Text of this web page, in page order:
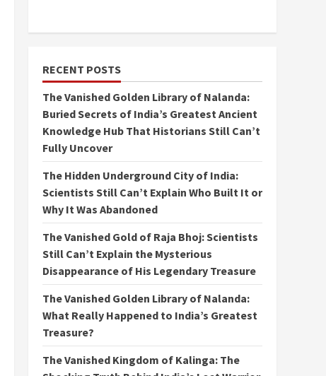
RECENT POSTS
The Vanished Golden Library of Nalanda:
Buried Secrets of India’s Greatest Ancient
Knowledge Hub That Historians Still Can’t
Fully Uncover
The Hidden Underground City of India:
Scientists Still Can’t Explain Who Built It or
Why It Was Abandoned
The Vanished Gold of Raja Bhoj: Scientists
Still Can’t Explain the Mysterious
Disappearance of His Legendary Treasure
The Vanished Golden Library of Nalanda:
What Really Happened to India’s Greatest
Treasure?
The Vanished Kingdom of Kalinga: The